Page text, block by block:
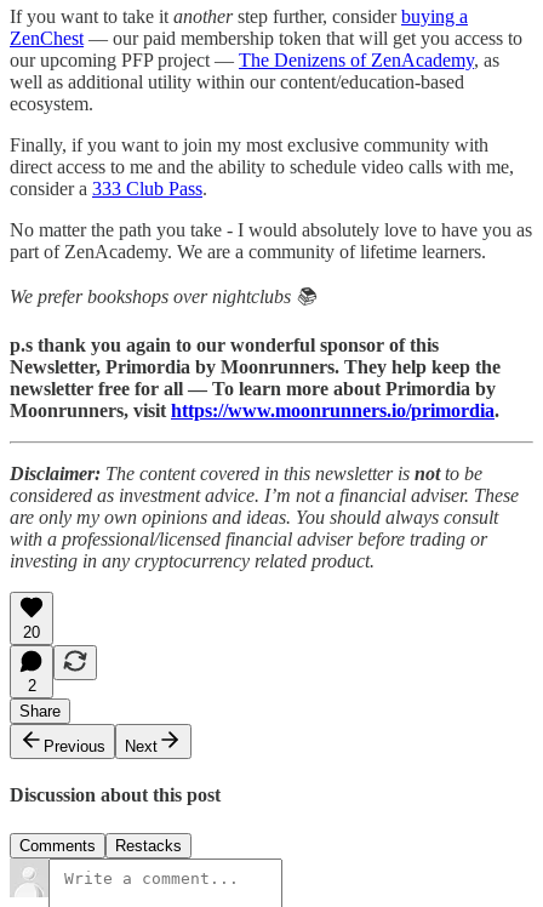
If you want to take it anotherstep further, considerbuying a
ZenChest — our paid membership token that will get you access to
our upcoming PFP project — The Denizens of ZenAcademy, as
well as additional utility within our content/education-based
ecosystem.
Finally, if you want to join my most exclusive community with
direct access to me and the ability to schedule video calls with me,
consider a 333 Club Pass.
No matter the path you take - I would absolutely love to have you as
part of ZenAcademy. We are a community of lifetime learners.
We prefer bookshops over nightclubs 📚
p.s thank you again to our wonderful sponsor of this
Newsletter, Primordia by Moonrunners. They help keep the
newsletter free for all — To learn more about Primordia by
Moonrunners, visit https://www.moonrunners.io/primordia.
Disclaimer: The content covered in this newsletter is notto be
considered as investment advice. I’m not a financial adviser. These
are only my own opinions and ideas. You should always consult
with a professional/licensed financial adviser before trading or
investing in any cryptocurrency related product.
20
2
Share
Previous
Next
Discussion about this post
Comments Restacks